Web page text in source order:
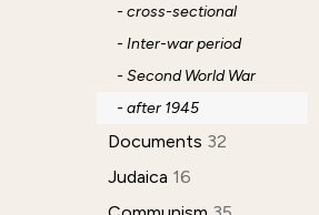
- cross-sectional
- Inter-war period
- Second World War
- after 1945
Documents 32
Judaica 16